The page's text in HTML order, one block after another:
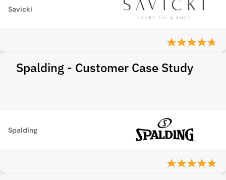
Savicki
Spalding - Customer Case Study
Spalding